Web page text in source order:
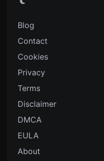
Blog
Contact
Cookies
Privacy
Terms
Disclaimer
DMCA
EULA
About